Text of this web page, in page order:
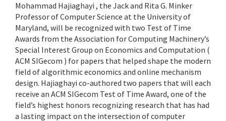
Mohammad Hajiaghayi , the Jack and Rita G. Minker
Professor of Computer Science at the University of
Maryland, will be recognized with two Test of Time
Awards from the Association for Computing Machinery’s
Special Interest Group on Economics and Computation (
ACM SIGecom ) for papers that helped shape the modern
field of algorithmic economics and online mechanism
design. Hajiaghayi co-authored two papers that will each
receive an ACM SIGecom Test of Time Award, one of the
field’s highest honors recognizing research that has had
a lasting impact on the intersection of computer